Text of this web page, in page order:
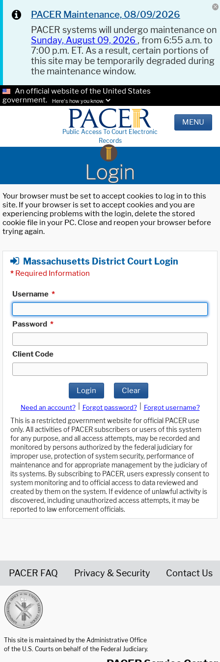
PACER Maintenance, 08/09/2026
PACER systems will undergo maintenance on
Sunday, August 09, 2026 , from 6:55 a.m. to
7:00 p.m. ET. As a result, certain portions of
this site may be temporarily degraded during
the maintenance window.
An official website of the United States
government.
Here's how you know.
Public Access To Court Electronic
Records
MENU
Login
Your browser must be set to accept cookies to log in to this
site. If your browser is set to accept cookies and you are
experiencing problems with the login, delete the stored
cookie file in your PC. Close and reopen your browser before
trying again.
Massachusetts District Court Login
* Required Information
Username *
Password *
Client Code
Login Clear
Need an account? Forgot password?
Forgot username?
This is a restricted government website for official PACER use
only. All activities of PACER subscribers or users of this system
for any purpose, and all access attempts, may be recorded and
monitored by persons authorized by the federal judiciary for
improper use, protection of system security, performance of
maintenance and for appropriate management by the judiciary of
its systems. By subscribing to PACER, users expressly consent to
system monitoring and to official access to data reviewed and
created by them on the system. If evidence of unlawful activity is
discovered, including unauthorized access attempts, it may be
reported to law enforcement officials.
PACER FAQ Privacy & Security Contact Us
This site is maintained by the Administrative Office
of the U.S. Courts on behalf of the Federal Judiciary.